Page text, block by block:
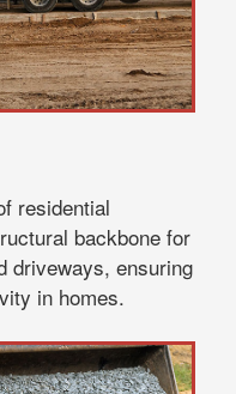
residential
backbone for
driveways, ensuring
in homes.